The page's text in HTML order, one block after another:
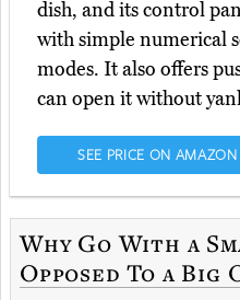
dish, and its control
with simple numerical
modes. It also offers
can open it without
SEE PRICE ON AMAZON
Why Go With a
Opposed To a Big